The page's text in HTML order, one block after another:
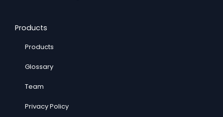
Products
Products
Glossary
Team
Privacy Policy